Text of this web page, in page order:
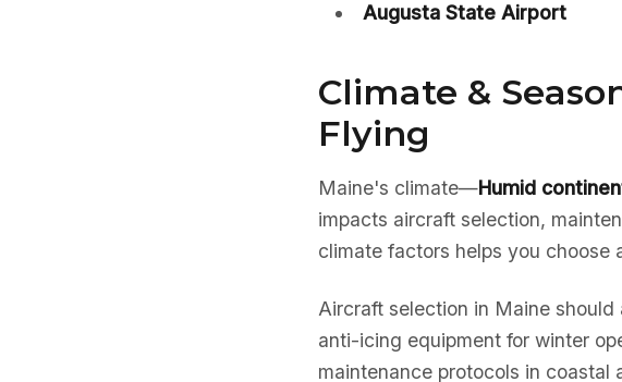
Augusta State Airport
Climate &
Flying
Maine's climate—Humid
impacts aircraft selection,
climate factors helps you choose
Aircraft selection in Maine
anti-icing equipment for winter
maintenance protocols in coastal